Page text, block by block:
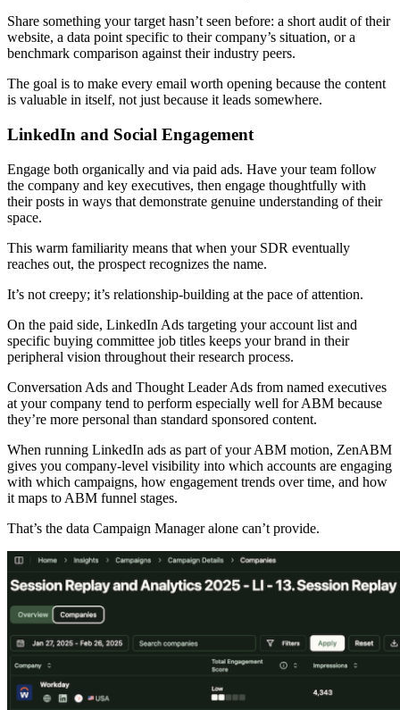
Share something your target hasn’t seen before: a short audit of their
website, a data point specific to their company’s situation, or a
benchmark comparison against their industry peers.
The goal is to make every email worth opening because the content
is valuable in itself, not just because it leads somewhere.
LinkedIn and Social Engagement
Engage both organically and via paid ads. Have your team follow
the company and key executives, then engage thoughtfully with
their posts in ways that demonstrate genuine understanding of their
space.
This warm familiarity means that when your SDR eventually
reaches out, the prospect recognizes the name.
It’s not creepy; it’s relationship-building at the pace of attention.
On the paid side, LinkedIn Ads targeting your account list and
specific buying committee job titles keeps your brand in their
peripheral vision throughout their research process.
Conversation Ads and Thought Leader Ads from named executives
at your company tend to perform especially well for ABM because
they’re more personal than standard sponsored content.
When running LinkedIn ads as part of your ABM motion, ZenABM
gives you company-level visibility into which accounts are engaging
with which campaigns, how engagement trends over time, and how
it maps to ABM funnel stages.
That’s the data Campaign Manager alone can’t provide.